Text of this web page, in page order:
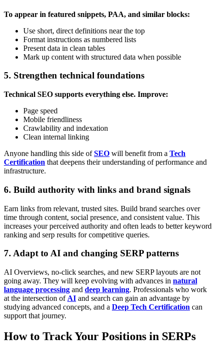
To appear in featured snippets, PAA, and similar blocks:
Use short, direct definitions near the top
Format instructions as numbered lists
Present data in clean tables
Mark up content with structured data when possible
5. Strengthen technical foundations
Technical SEO supports everything else. Improve:
Page speed
Mobile friendliness
Crawlability and indexation
Clean internal linking
Anyone handling this side ofSEO will benefit from a Tech
Certification that deepens their understanding of performance and
infrastructure.
6. Build authority with links and brand signals
Earn links from relevant, trusted sites. Build brand searches over
time through content, social presence, and consistent value. This
increases your perceived authority and often leads to better keyword
ranking and serp results for competitive queries.
7. Adapt to AI and changing SERP patterns
AI Overviews, no-click searches, and new SERP layouts are not
going away. They will keep evolving with advances in natural
language processing and deep learning. Professionals who work
at the intersection of AI and search can gain an advantage by
studying advanced concepts, and a Deep Tech Certification can
support that journey.
How to Track Your Positions in SERPs